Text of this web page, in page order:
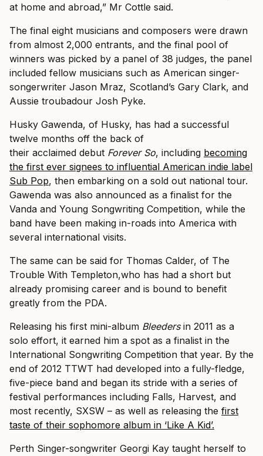
at home and abroad,” Mr Cottle said.
The final eight musicians and composers were drawn
from almost 2,000 entrants, and the final pool of
winners was picked by a panel of 38 judges, the panel
included fellow musicians such as American singer-
songerwriter Jason Mraz, Scotland’s Gary Clark, and
Aussie troubadour Josh Pyke.
Husky Gawenda, of Husky, has had a successful
twelve months off the back of
their acclaimed debut Forever So, including becoming
the first ever signees to influential American indie label
Sub Pop, then embarking on a sold out national tour.
Gawenda was also announced as a finalist for the
Vanda and Young Songwriting Competition, while the
band have been making in-roads into America with
several international visits.
The same can be said for Thomas Calder, of The
Trouble With Templeton,who has had a short but
already promising career and is bound to benefit
greatly from the PDA.
Releasing his first mini-album Bleedersin 2011 as a
solo effort, it earned him a spot as a finalist in the
International Songwriting Competition that year. By the
end of 2012 TTWT had developed into a fully-fledge,
five-piece band and began its stride with a series of
festival performances including Falls, Harvest, and
most recently, SXSW – as well as releasing the first
taste of their sophomore album in ‘Like A Kid’.
Perth Singer-songwriter Georgi Kay taught herself to